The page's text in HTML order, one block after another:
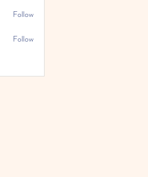
Follow
Follow